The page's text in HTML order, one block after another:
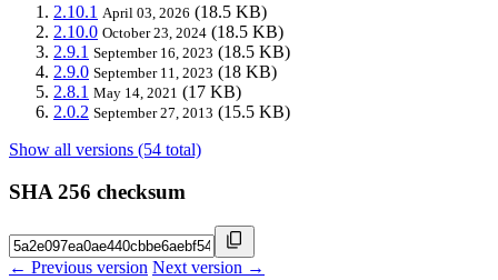
2.10.1 April 03, 2026 (18.5 KB)
2.10.0 October 23, 2024 (18.5 KB)
2.9.1 September 16, 2023 (18.5 KB)
2.9.0 September 11, 2023 (18 KB)
2.8.1 May 14, 2021 (17 KB)
2.0.2 September 27, 2013 (15.5 KB)
Show all versions (54 total)
SHA 256 checksum
← Previous version Next version →